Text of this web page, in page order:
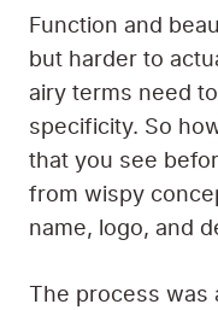
Function and
but harder to
airy terms need
specificity. So
that you see
from wispy
name, logo, and
The process was